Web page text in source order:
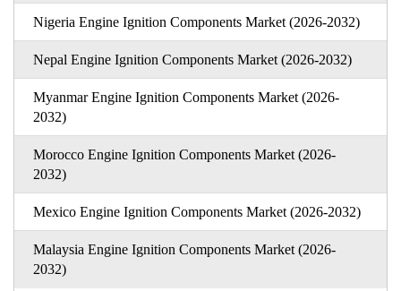
Nigeria Engine Ignition Components Market (2026-2032)
Nepal Engine Ignition Components Market (2026-2032)
Myanmar Engine Ignition Components Market (2026-
2032)
Morocco Engine Ignition Components Market (2026-
2032)
Mexico Engine Ignition Components Market (2026-2032)
Malaysia Engine Ignition Components Market (2026-
2032)